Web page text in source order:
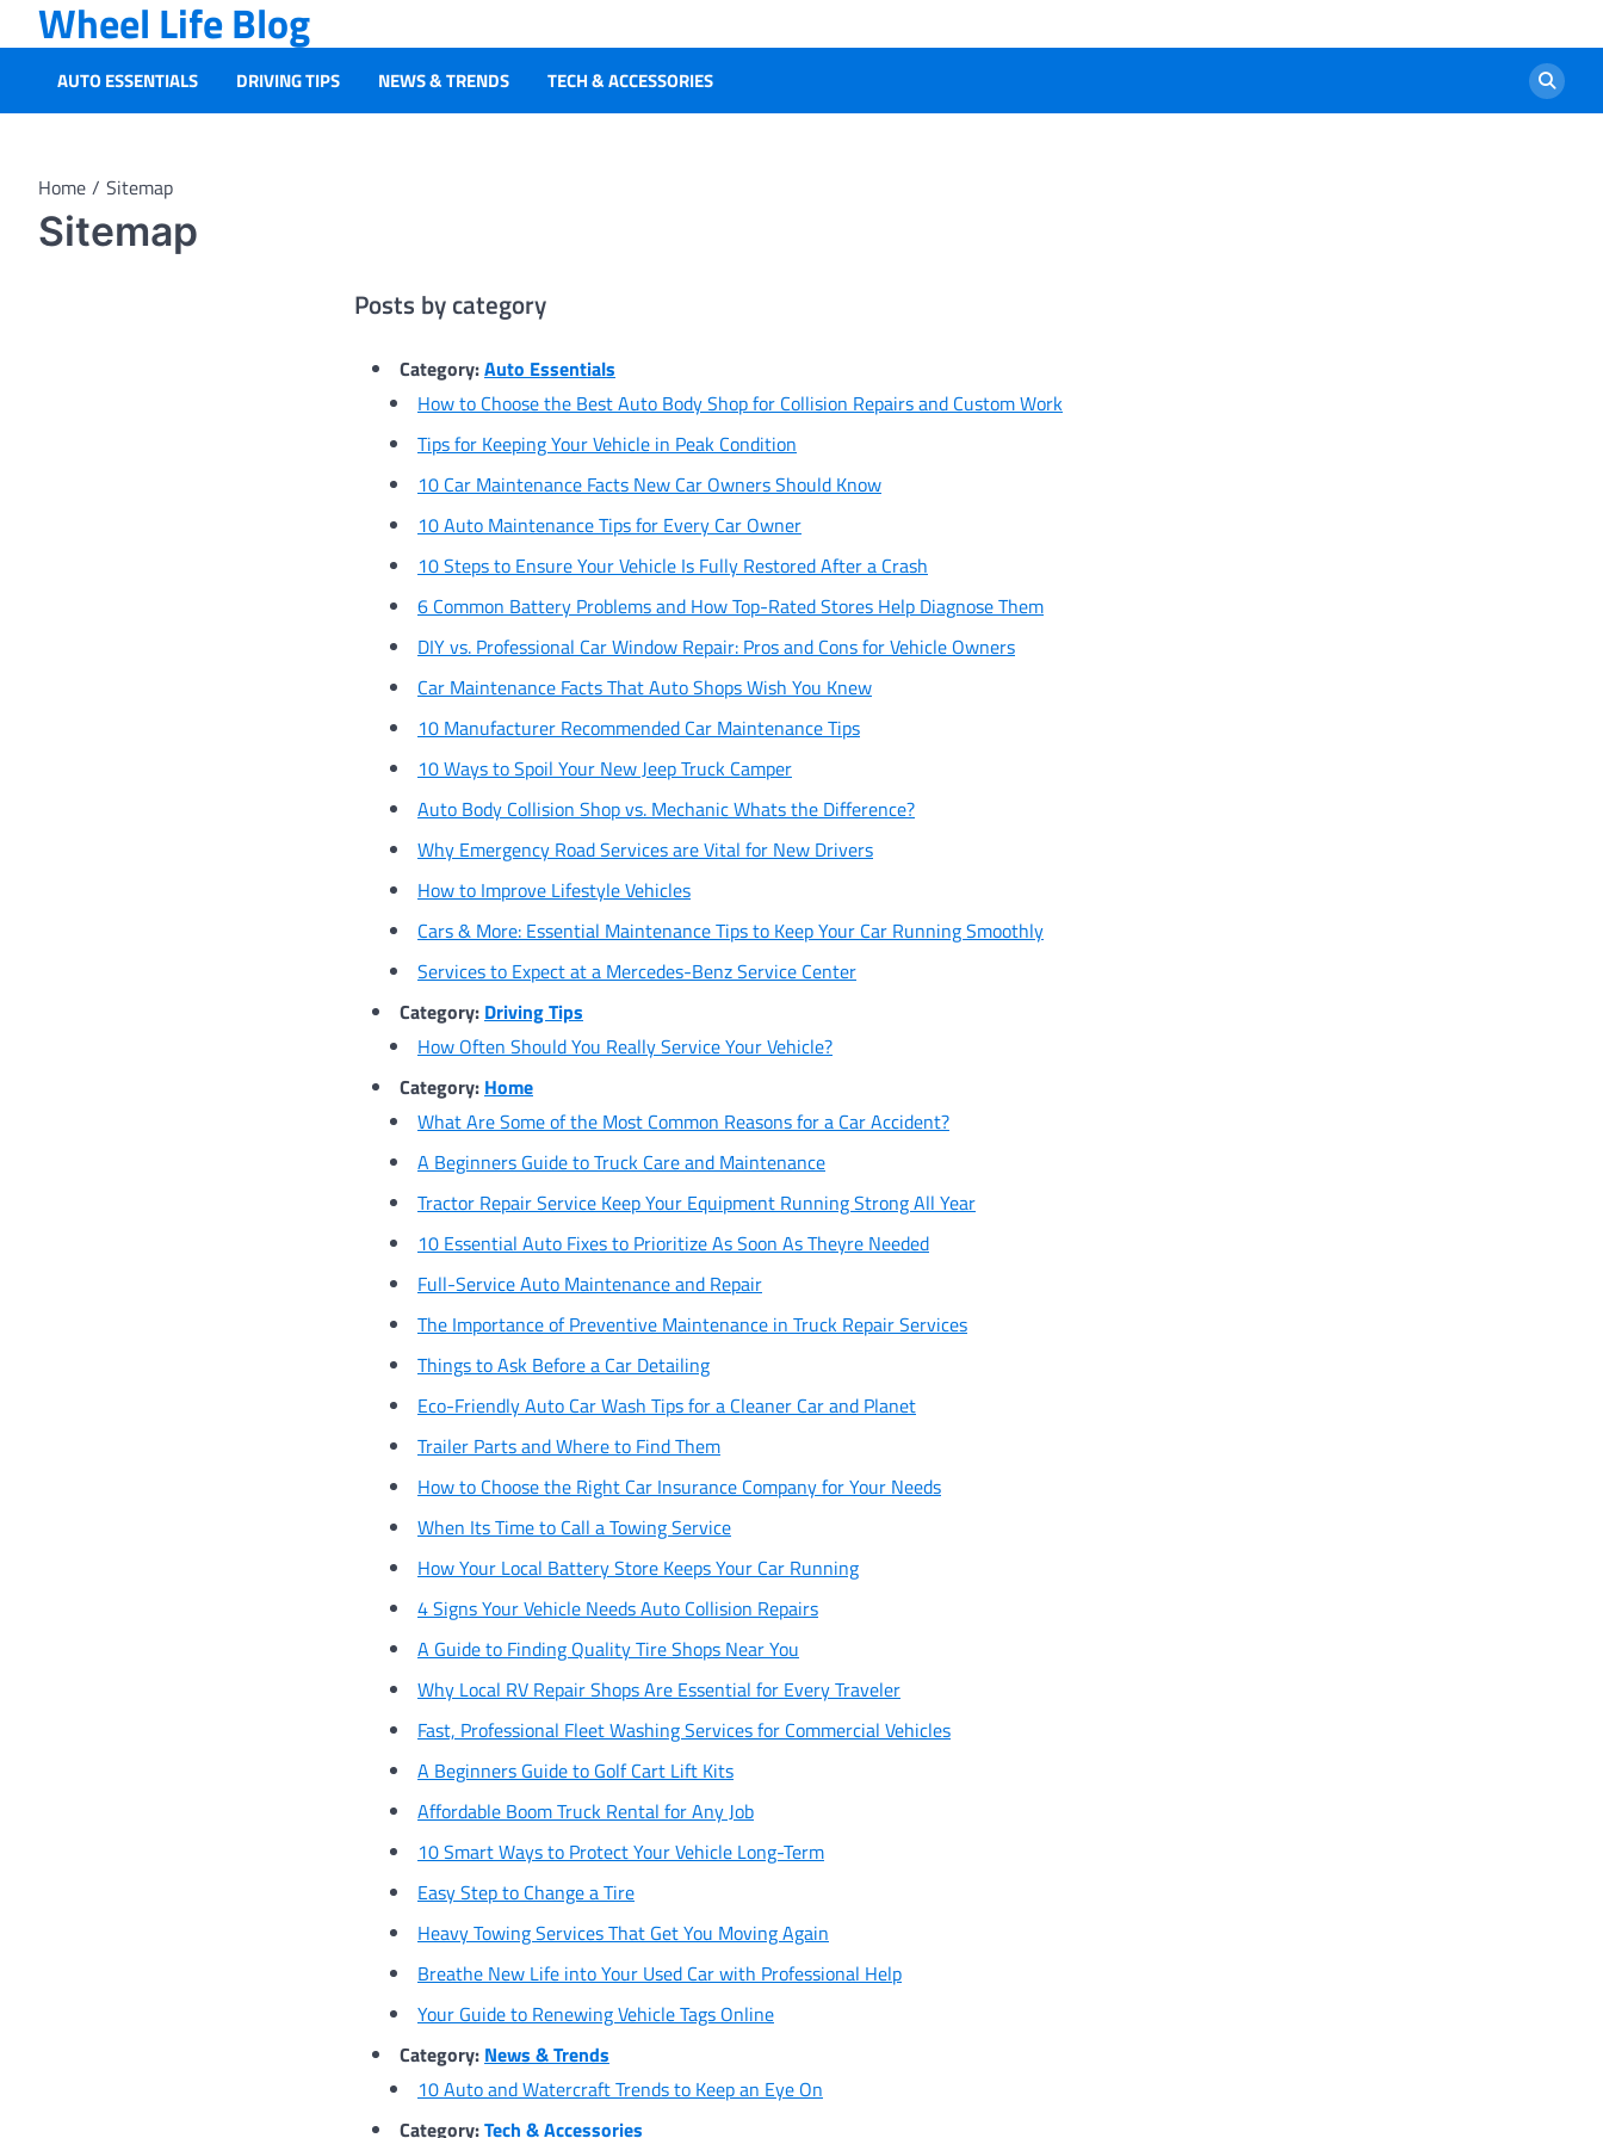
to
content
Wheel Life Blog
AUTO ESSENTIALS DRIVING TIPS NEWS & TRENDS TECH & ACCESSORIES
Home Sitemap
Sitemap
Posts by category
Category:Auto Essentials
How to Choose the Best Auto Body Shop for Collision Repairs and Custom Work
Tips for Keeping Your Vehicle in Peak Condition
10 Car Maintenance Facts New Car Owners Should Know
10 Auto Maintenance Tips for Every Car Owner
10 Steps to Ensure Your Vehicle Is Fully Restored After a Crash
6 Common Battery Problems and How Top-Rated Stores Help Diagnose Them
DIY vs. Professional Car Window Repair: Pros and Cons for Vehicle Owners
Car Maintenance Facts That Auto Shops Wish You Knew
10 Manufacturer Recommended Car Maintenance Tips
10 Ways to Spoil Your New Jeep Truck Camper
Auto Body Collision Shop vs. Mechanic Whats the Difference?
Why Emergency Road Services are Vital for New Drivers
How to Improve Lifestyle Vehicles
Cars & More: Essential Maintenance Tips to Keep Your Car Running Smoothly
Services to Expect at a Mercedes-Benz Service Center
Category: Driving Tips
How Often Should You Really Service Your Vehicle?
Category: Home
What Are Some of the Most Common Reasons for a Car Accident?
A Beginners Guide to Truck Care and Maintenance
Tractor Repair Service Keep Your Equipment Running Strong All Year
10 Essential Auto Fixes to Prioritize As Soon As Theyre Needed
Full-Service Auto Maintenance and Repair
The Importance of Preventive Maintenance in Truck Repair Services
Things to Ask Before a Car Detailing
Eco-Friendly Auto Car Wash Tips for a Cleaner Car and Planet
Trailer Parts and Where to Find Them
How to Choose the Right Car Insurance Company for Your Needs
When Its Time to Call a Towing Service
How Your Local Battery Store Keeps Your Car Running
4 Signs Your Vehicle Needs Auto Collision Repairs
A Guide to Finding Quality Tire Shops Near You
Why Local RV Repair Shops Are Essential for Every Traveler
Fast, Professional Fleet Washing Services for Commercial Vehicles
A Beginners Guide to Golf Cart Lift Kits
Affordable Boom Truck Rental for Any Job
10 Smart Ways to Protect Your Vehicle Long-Term
Easy Step to Change a Tire
Heavy Towing Services That Get You Moving Again
Breathe New Life into Your Used Car with Professional Help
Your Guide to Renewing Vehicle Tags Online
Category: News & Trends
10 Auto and Watercraft Trends to Keep an Eye On
Category:Tech & Accessories